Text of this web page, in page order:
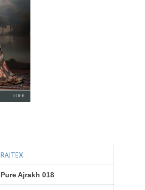
RAJTEX
Pure Ajrakh 018